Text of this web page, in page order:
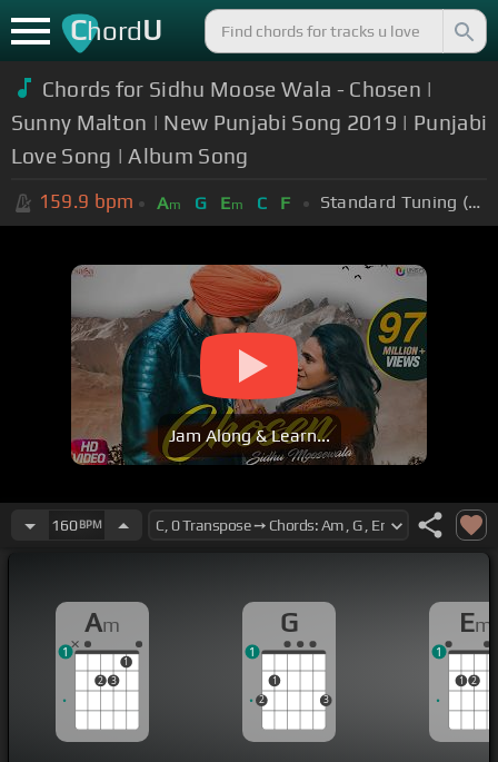
ChordU
Chords for Sidhu Moose Wala - Chosen |
Sunny Malton | New Punjabi Song 2019 | Punjabi
Love Song | Album Song
159.9 bpm Am G Em C F Standard Tuning (EADGBE)
Jam Along & Learn...
160BPM
Am
2 3
1
1
G
2
1
3
1
Em
1 2
1